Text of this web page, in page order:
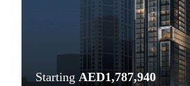
Starting AED1,787,940